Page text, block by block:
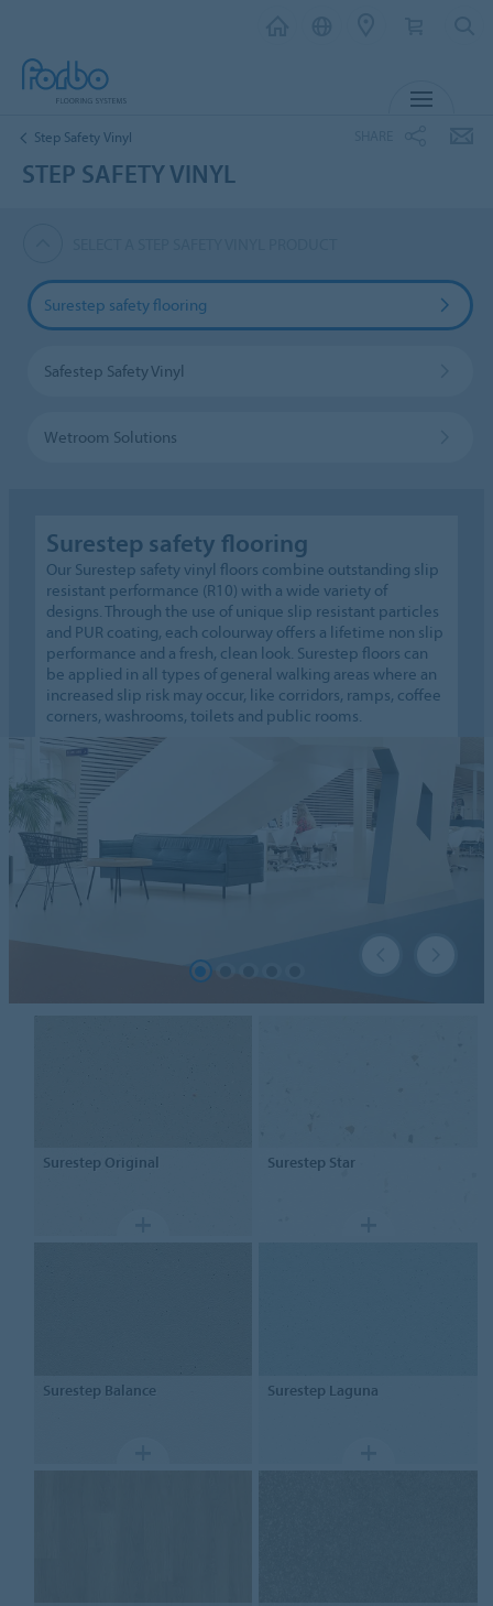
Step Safety Vinyl
STEP SAFETY VINYL
Surestep safety flooring
Safestep Safety Vinyl
Wetroom Solutions
Surestep safety flooring
Our Surestep safety vinyl floors combine outstanding slip
resistant performance (R10) with a wide variety of
designs. Through the use of unique slip resistant particles
and PUR coating, each colourway offers a lifetime non slip
performance and a fresh, clean look. Surestep floors can
be applied in all types of general walking areas where an
increased slip risk may occur, like corridors, ramps, coffee
corners, washrooms, toilets and public rooms.
SurestepOriginal Surestep Star
SurestepBalance Surestep Laguna